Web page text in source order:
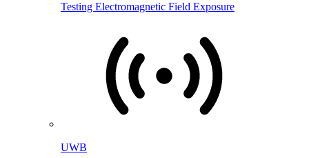
Testing Electromagnetic Field Exposure
UWB